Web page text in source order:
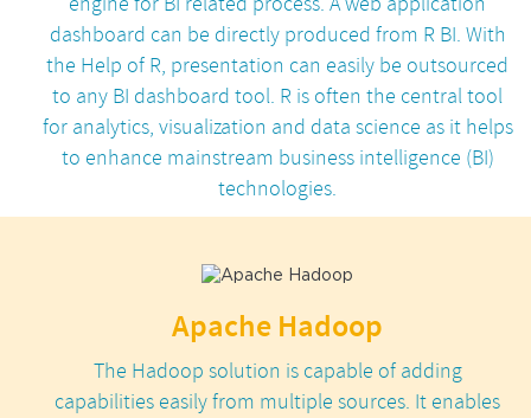
dashboard can be directly produced from R BI. With
the Help of R, presentation can easily be outsourced
to any BI dashboard tool. R is often the central tool
for analytics, visualization and data science as it helps
to enhance mainstream business intelligence (BI)
technologies.
Apache Hadoop
The Hadoop solution is capable of adding
capabilities easily from multiple sources. It enables